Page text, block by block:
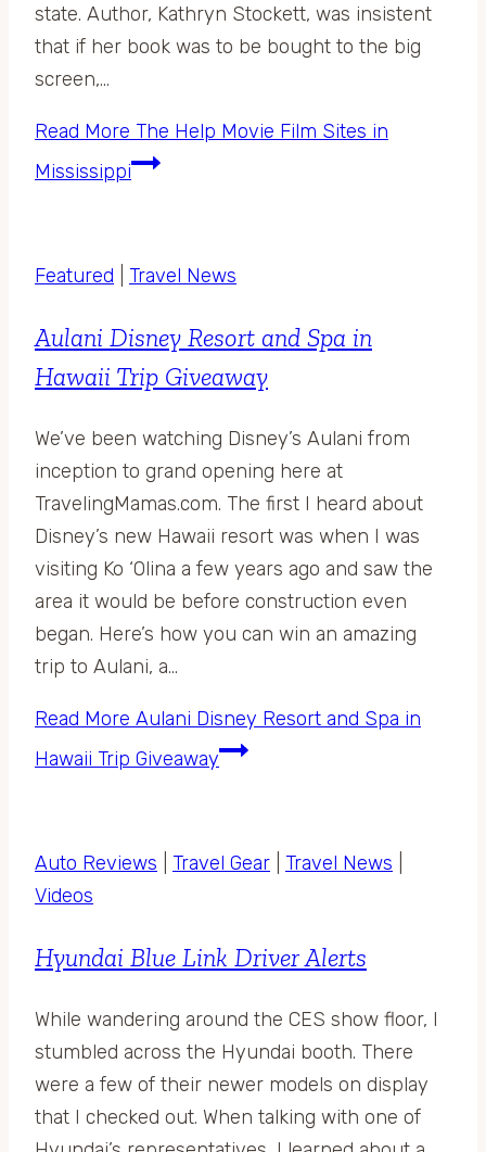
state. Author, Kathryn Stockett, was insistent
that if her book was to be bought to the big
screen,…
Read More The Help Movie Film Sites in
Mississippi
Featured Travel News
Aulani Disney Resort and Spa in
Hawaii Trip Giveaway
We’ve been watching Disney’s Aulani from
inception to grand opening here at
TravelingMamas.com. The first I heard about
Disney’s new Hawaii resort was when I was
visiting Ko ‘Olina a few years ago and saw the
area it would be before construction even
began. Here’s how you can win an amazing
trip to Aulani, a…
Read More Aulani Disney Resort and Spa in
Hawaii Trip Giveaway
Auto Reviews Travel Gear Travel News
Videos
Hyundai Blue Link Driver Alerts
While wandering around the CES show floor, I
stumbled across the Hyundai booth. There
were a few of their newer models on display
that I checked out. When talking with one of